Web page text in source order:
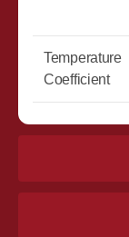
Temperature
Coefficient